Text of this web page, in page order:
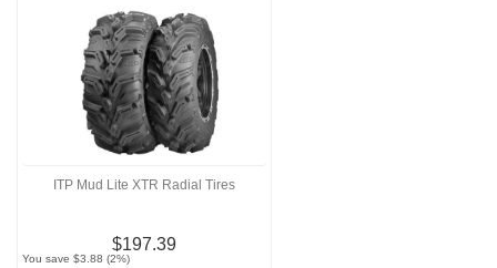
ITP Mud Lite XTR Radial Tires
$197.39
You save $3.88 (2%)